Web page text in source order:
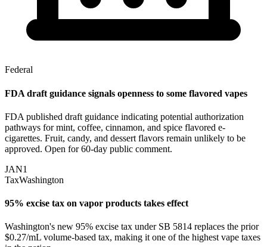
Federal
FDA draft guidance signals openness to some flavored vapes
FDA published draft guidance indicating potential authorization
pathways for mint, coffee, cinnamon, and spice flavored e-
cigarettes. Fruit, candy, and dessert flavors remain unlikely to be
approved. Open for 60-day public comment.
JAN1
TaxWashington
95% excise tax on vapor products takes effect
Washington's new 95% excise tax under SB 5814 replaces the prior
$0.27/mL volume-based tax, making it one of the highest vape taxes